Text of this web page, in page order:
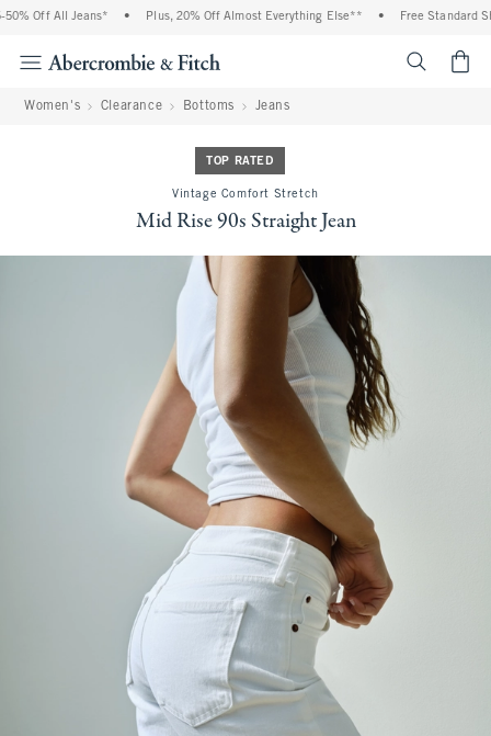
Off All Jeans* • Plus, 20% Off Almost Everything Else** • Free Standard
Women's Clearance Bottoms Jeans
TOP RATED
Vintage Comfort Stretch
Mid Rise 90s Straight Jean